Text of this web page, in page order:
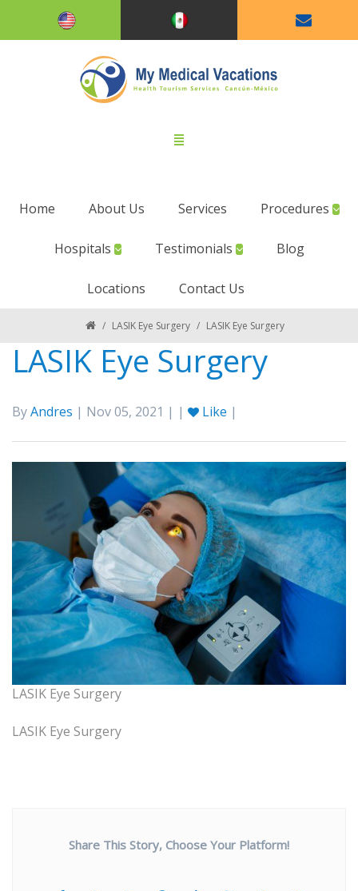
Home About Us Services Procedures
Hospitals Testimonials Blog
Locations Contact Us
/ LASIK Eye Surgery / LASIK Eye Surgery
LASIK Eye Surgery
ByAndres | Nov 05, 2021 | | Like |
LASIK Eye Surgery
LASIK Eye Surgery
Share This Story, Choose Your Platform!